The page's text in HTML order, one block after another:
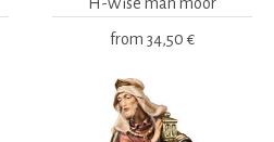
from 34,50 €